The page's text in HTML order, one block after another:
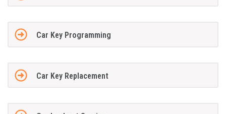
Car Key Programming
Car Key Replacement